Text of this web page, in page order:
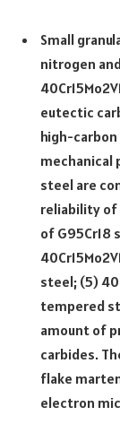
Small
nitrogen
eutectic
high-
mechanical
steel are
reliability of
of G95Cr18
steel; (5)
tempered
amount of
carbides.
flake
electron